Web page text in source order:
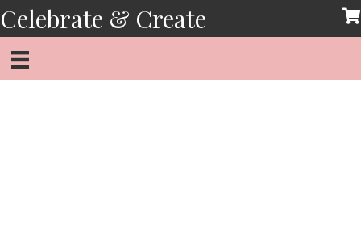
Skip
to
content
Celebrate & Create